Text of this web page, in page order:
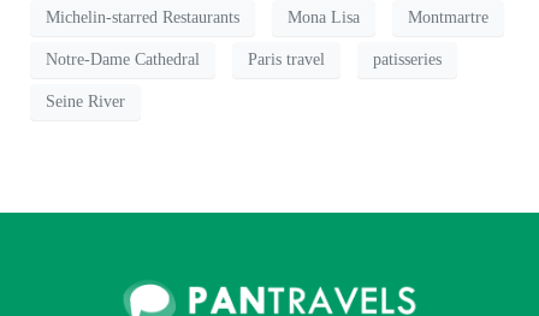
Michelin-starred Restaurants Mona Lisa Montmartre
Notre-Dame Cathedral Paris travel patisseries
Seine River